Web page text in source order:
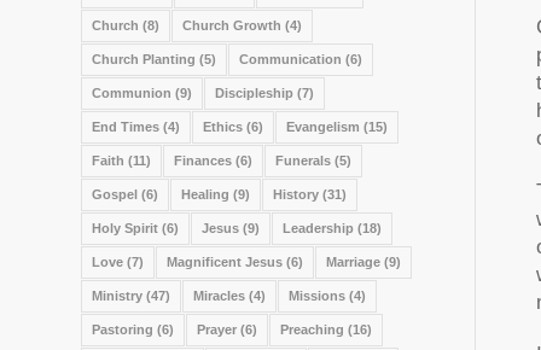
Church (8) Church Growth (4)
Church Planting (5) Communication (6)
Communion (9) Discipleship (7)
End Times (4) Ethics (6) Evangelism (15)
Faith (11) Finances (6) Funerals (5)
Gospel (6) Healing (9) History (31)
Holy Spirit (6) Jesus (9) Leadership (18)
Love (7) Magnificent Jesus (6) Marriage (9)
Ministry (47) Miracles (4) Missions (4)
Pastoring (6) Prayer (6) Preaching (16)